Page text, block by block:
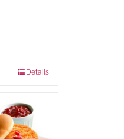
Details